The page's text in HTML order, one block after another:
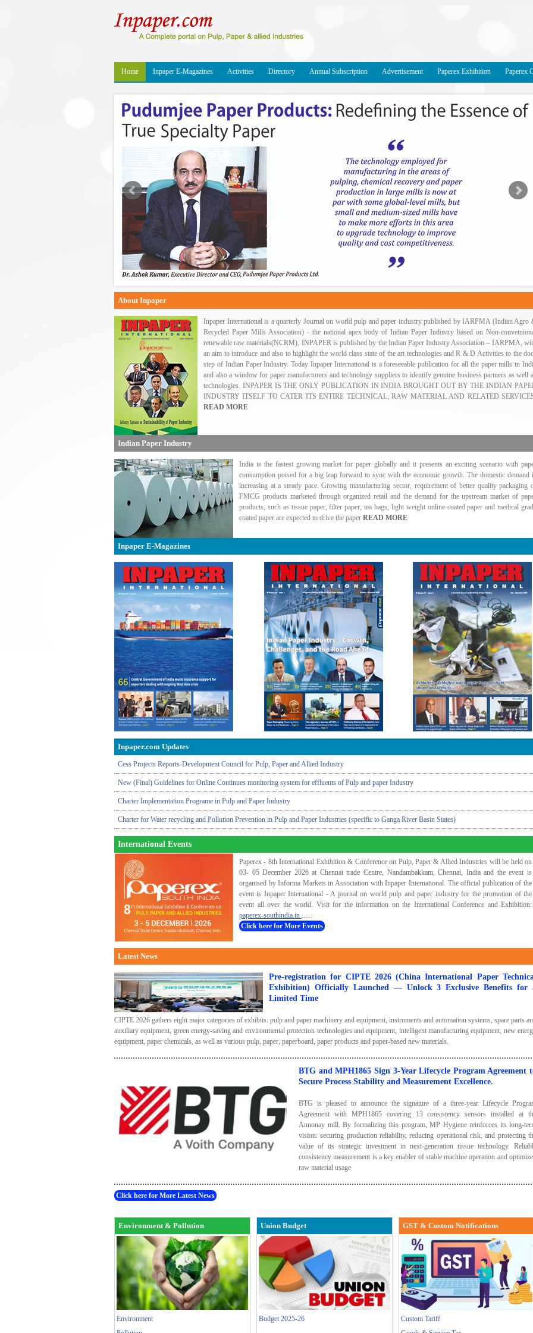
Home Inpaper E-Magazines Activities Directory Annual Subscription Advertisement Paperex Exhibition Paperex
About Inpaper
Inpaper International is a quarterly Journal on world pulp and paper industry published by IARPMA (Indian Agro
Recycled Paper Mills Association) - the national apex body of Indian Paper Industry based on Non-
renewable raw materials(NCRM). INPAPER is published by the Indian Paper Industry Association – IARPMA,
an aim to introduce and also to highlight the world class state of the art technologies and R & D Activities to the
step of Indian Paper Industry. Today Inpaper International is a foreseeable publication for all the paper mills in
and also a window for paper manufacturers and technology suppliers to identify genuine business partners as well
technologies. INPAPER IS THE ONLY PUBLICATION IN INDIA BROUGHT OUT BY THE INDIAN
INDUSTRY ITSELF TO CATER ITS ENTIRE TECHNICAL, RAW MATERIAL AND RELATED
READ MORE
Indian Paper Industry
India is the fastest growing market for paper globally and it presents an exciting scenario with
consumption poised for a big leap forward to sync with the economic growth. The domestic demand
increasing at a steady pace. Growing manufacturing sector, requirement of better quality packaging
FMCG products marketed through organized retail and the demand for the upstream market of
products, such as tissue paper, filter paper, tea bags, light weight online coated paper and medical
coated paper are expected to drive the paper READ MORE
Inpaper E-Magazines
Inpaper.com Updates
Cess Projects Reports-Development Council for Pulp, Paper and Allied Industry
New (Final) Guidelines for Online Continues monitoring system for effluents of Pulp and paper Industry
Charter Implementation Programe in Pulp and Paper Industry
Charter for Water recycling and Pollution Prevention in Pulp and Paper Industries (specific to Ganga River Basin States)
International Events
Paperex - 8th International Exhibition & Conference on Pulp, Paper & Allied Industries will be held on
03- 05 December 2026 at Chennai trade Centre, Nandambakkam, Chennai, India and the event is
organised by Informa Markets in Association with Inpaper International. The official publication of the
event is Inpaper International - A journal on world pulp and paper industry for the promotion of the
event all over the world. Visit for the information on the International Conference and Exhibition:
paperex-southindia.in
Click here for More Events
Latest News
Pre-registration for CIPTE 2026 (China International Paper
Exhibition) Officially Launched — Unlock 3 Exclusive Benefits for
Limited Time
CIPTE 2026 gathers eight major categories of exhibits: pulp and paper machinery and equipment, instruments and automation systems, spare parts
auxiliary equipment, green energy-saving and environmental protection technologies and equipment, intelligent manufacturing equipment, new
equipment, paper chemicals, as well as various pulp, paper, paperboard, paper products and paper-based new materials.
BTG and MPH1865 Sign 3-Year Lifecycle Program Agreement
Secure Process Stability and Measurement Excellence.
BTG is pleased to announce the signature of a three-year Lifecycle
Agreement with MPH1865 covering 13 consistency sensors installed at
Annonay mill. By formalizing this program, MP Hygiene reinforces its long-
vision: securing production reliability, reducing operational risk, and protecting
value of its strategic investment in next-generation tissue technology.
consistency measurement is a key enabler of stable machine operation and
raw material usage
Click here for More Latest News
Environment & Pollution
Environment
Union Budget
Budget 2025-26
GST & Custom Notifications
Custom Tariff